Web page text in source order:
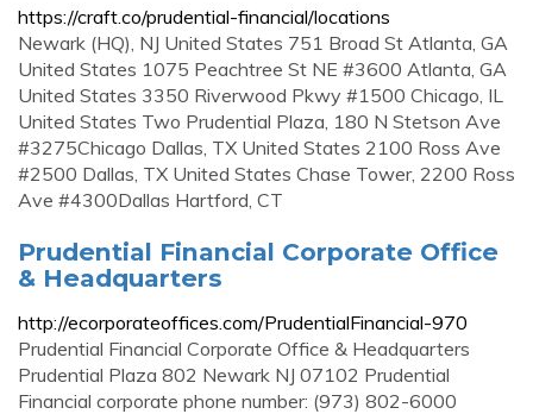
https://craft.co/prudential-financial/locations
Newark (HQ), NJ United States 751 Broad St Atlanta, GA
United States 1075 Peachtree St NE #3600 Atlanta, GA
United States 3350 Riverwood Pkwy #1500 Chicago, IL
United States Two Prudential Plaza, 180 N Stetson Ave
#3275Chicago Dallas, TX United States 2100 Ross Ave
#2500 Dallas, TX United States Chase Tower, 2200 Ross
Ave #4300Dallas Hartford, CT
Prudential Financial Corporate Office
& Headquarters
http://ecorporateoffices.com/PrudentialFinancial-970
Prudential Financial Corporate Office & Headquarters
Prudential Plaza 802 Newark NJ 07102 Prudential
Financial corporate phone number: (973) 802-6000